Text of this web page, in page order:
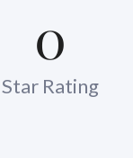
0
Star Rating